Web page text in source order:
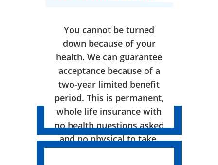
You cannot be turned
down because of your
health. We can guarantee
acceptance because of a
two-year limited benefit
period. This is permanent,
whole life insurance with
no health questions asked
and no physical to take.